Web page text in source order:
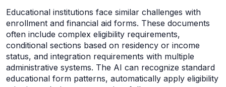
Educational institutions face similar challenges with
enrollment and financial aid forms. These documents
often include complex eligibility requirements,
conditional sections based on residency or income
status, and integration requirements with multiple
administrative systems. The AI can recognize standard
educational form patterns, automatically apply eligibility